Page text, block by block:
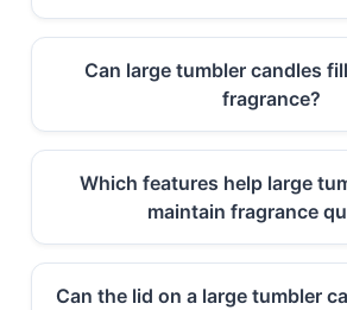
Can large tumbler candles
fragrance?
Which features help large
maintain fragrance
Can the lid on a large tumbler